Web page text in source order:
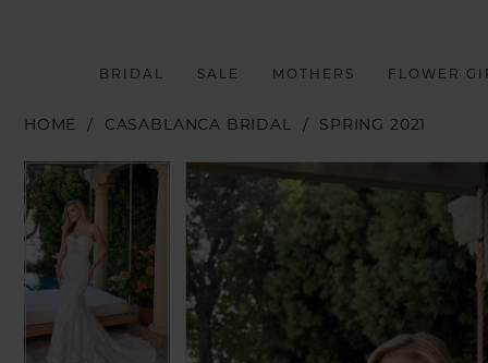
BRIDAL SALE MOTHERS FLOWER
HOME CASABLANCA BRIDAL SPRING 2021
Products
Views
Carousel
Skip
to
end
PAUSE AUTOPLAY
PREVIOUS SLIDE
NEXT SLIDE
PAUSE AUTOPLAY
PREVIOUS SLIDE
NEXT SLIDE
0
1